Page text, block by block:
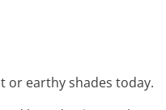
or earthy shades today.